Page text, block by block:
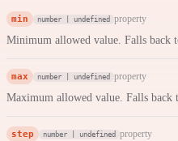
min number | undefined property
Minimum allowed value. Falls back
max number | undefined property
Maximum allowed value. Falls back
step number | undefined property